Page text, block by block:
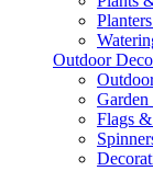
Outdoor
Flags